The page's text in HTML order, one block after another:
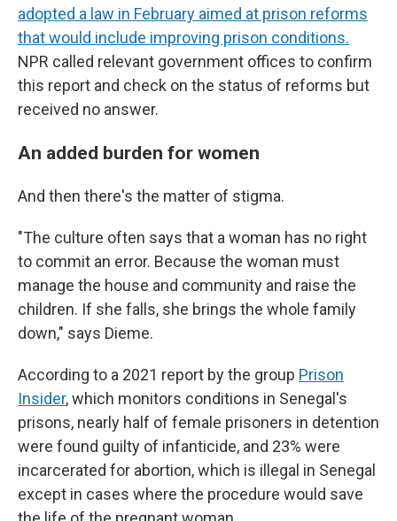
adopted a law in February aimed at prison reforms
that would include improving prison conditions.
NPR called relevant government offices to confirm
this report and check on the status of reforms but
received no answer.
An added burden for women
And then there's the matter of stigma.
"The culture often says that a woman has no right
to commit an error. Because the woman must
manage the house and community and raise the
children. If she falls, she brings the whole family
down," says Dieme.
According to a 2021 report by the group Prison
Insider, which monitors conditions in Senegal's
prisons, nearly half of female prisoners in detention
were found guilty of infanticide, and 23% were
incarcerated for abortion, which is illegal in Senegal
except in cases where the procedure would save